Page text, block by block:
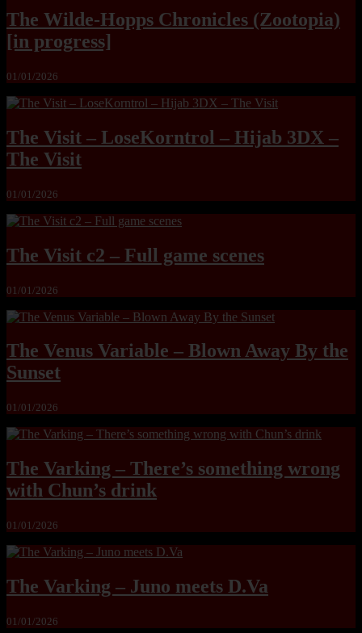
The Wilde-Hopps Chronicles (Zootopia)
[in progress]
01/01/2026
The Visit – LoseKorntrol – Hijab 3DX –
The Visit
01/01/2026
The Visit c2 – Full game scenes
01/01/2026
The Venus Variable – Blown Away By the
Sunset
01/01/2026
The Varking – There’s something wrong
with Chun’s drink
01/01/2026
The Varking – Juno meets D.Va
01/01/2026